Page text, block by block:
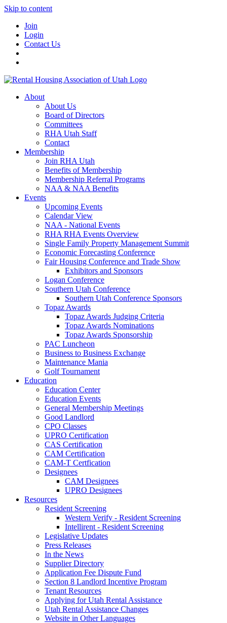
Skip to content
Join
Login
Contact Us
About
About Us
Board of Directors
Committees
RHA Utah Staff
Contact
Membership
Join RHA Utah
Benefits of Membership
Membership Referral Programs
NAA & NAA Benefits
Events
Upcoming Events
Calendar View
NAA - National Events
RHA RHA Events Overview
Single Family Property Management Summit
Economic Forecasting Conference
Fair Housing Conference and Trade Show
Exhibitors and Sponsors
Logan Conference
Southern Utah Conference
Southern Utah Conference Sponsors
Topaz Awards
Topaz Awards Judging Criteria
Topaz Awards Nominations
Topaz Awards Sponsorship
PAC Luncheon
Business to Business Exchange
Maintenance Mania
Golf Tournament
Education
Education Center
Education Events
General Membership Meetings
Good Landlord
CPO Classes
UPRO Certification
CAS Certification
CAM Certification
CAM-T Certfication
Designees
CAM Designees
UPRO Designees
Resources
Resident Screening
Western Verify - Resident Screening
Intellirent - Resident Screening
Legislative Updates
Press Releases
In the News
Supplier Directory
Application Fee Dispute Fund
Section 8 Landlord Incentive Program
Tenant Resources
Applying for Utah Rental Assistance
Utah Rental Assistance Changes
Website in Other Languages